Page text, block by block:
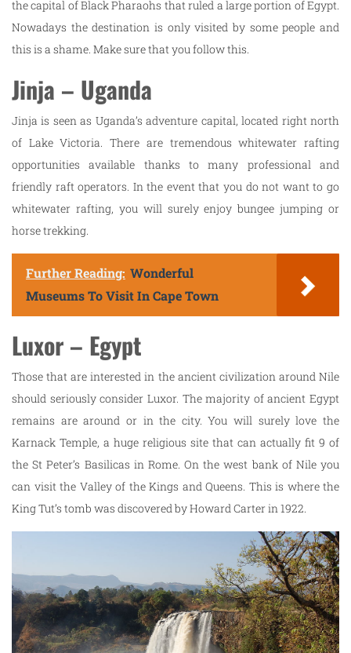
the capital of Black Pharaohs that ruled a large portion of Egypt.
Nowadays the destination is only visited by some people and
this is a shame. Make sure that you follow this.
Jinja – Uganda
Jinja is seen as Uganda’s adventure capital, located right north
of Lake Victoria. There are tremendous whitewater rafting
opportunities available thanks to many professional and
friendly raft operators. In the event that you do not want to go
whitewater rafting, you will surely enjoy bungee jumping or
horse trekking.
Further Reading: Wonderful
Museums To Visit In Cape Town
Luxor – Egypt
Those that are interested in the ancient civilization around Nile
should seriously consider Luxor. The majority of ancient Egypt
remains are around or in the city. You will surely love the
Karnack Temple, a huge religious site that can actually fit 9 of
the St Peter’s Basilicas in Rome. On the west bank of Nile you
can visit the Valley of the Kings and Queens. This is where the
King Tut’s tomb was discovered by Howard Carter in 1922.